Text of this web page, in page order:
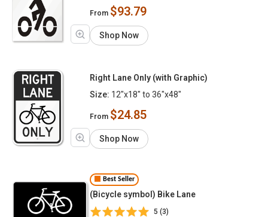
From $93.79
Shop Now
Right Lane Only (with Graphic)
Size: 12"x18" to 36"x48"
From $24.85
Shop Now
Best Seller
(Bicycle symbol) Bike Lane
5 (3)